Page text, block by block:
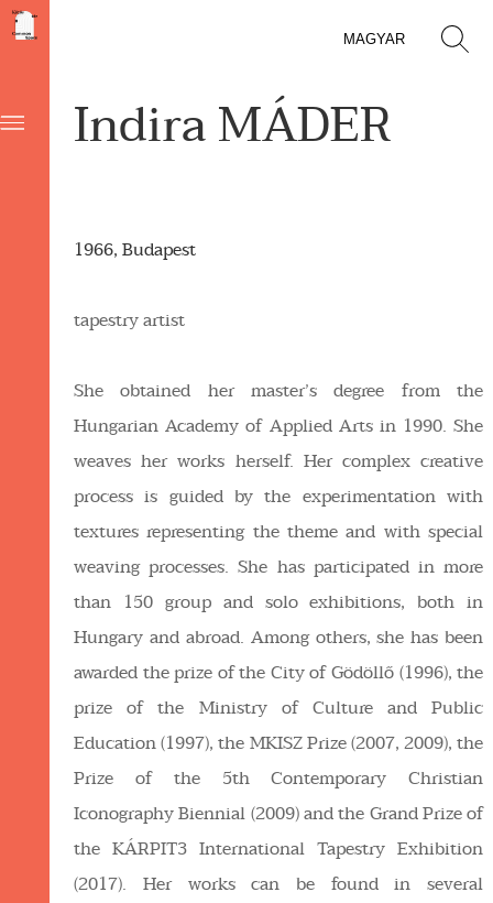
MAGYAR
Indira MÁDER
1966, Budapest
tapestry artist
She obtained her master’s degree from the
Hungarian Academy of Applied Arts in 1990. She
weaves her works herself. Her complex creative
process is guided by the experimentation with
textures representing the theme and with special
weaving processes. She has participated in more
than 150 group and solo exhibitions, both in
Hungary and abroad. Among others, she has been
awarded the prize of the City of Gödöllő (1996), the
prize of the Ministry of Culture and Public
Education (1997), the MKISZ Prize (2007, 2009), the
Prize of the 5th Contemporary Christian
Iconography Biennial (2009) and the Grand Prize of
the KÁRPIT3 International Tapestry Exhibition
(2017). Her works can be found in several